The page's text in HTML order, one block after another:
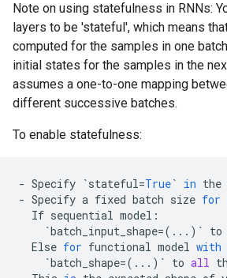
Note on using statefulness in RNNs:
layers to be 'stateful', which means
computed for the samples in one
initial states for the samples in the
assumes a one-to-one mapping
different successive batches.
To enable statefulness:
- Specify `stateful=True` in the
- Specify a fixed batch size for
If sequential model :
`batch_input_shape=( ... ) ` to
Else for functional model with
`batch_shape=( ... ) ` to all